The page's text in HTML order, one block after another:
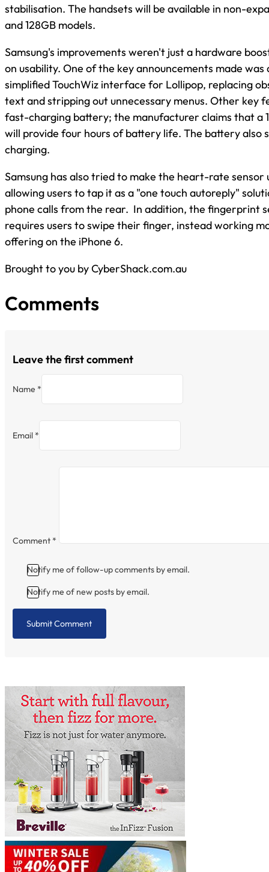
stabilisation. The handsets will be available in non-
and 128GB models.
Samsung's improvements weren't just a hardware
on usability. One of the key announcements made was
simplified TouchWiz interface for Lollipop, replacing
text and stripping out unnecessary menus. Other key
fast-charging battery; the manufacturer claims that a
will provide four hours of battery life. The battery also
charging.
Samsung has also tried to make the heart-rate sensor
allowing users to tap it as a "one touch autoreply"
phone calls from the rear. In addition, the fingerprint
requires users to swipe their finger, instead working
offering on the iPhone 6.
Brought to you by CyberShack.com.au
Comments
Leave the first comment
Name *
Email *
Comment *
Notify me of follow-up comments by email.
Notify me of new posts by email.